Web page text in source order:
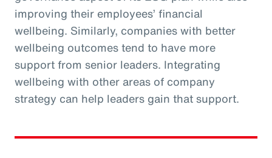
improving their employees’ financial
wellbeing. Similarly, companies with better
wellbeing outcomes tend to have more
support from senior leaders. Integrating
wellbeing with other areas of company
strategy can help leaders gain that support.